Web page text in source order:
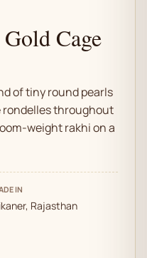
Cage
of tiny round pearls
rondelles throughout
weight rakhi on a
IN
Rajasthan